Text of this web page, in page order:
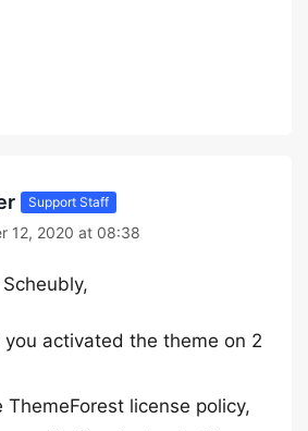
Support Staff
12, 2020 at 08:38
you activated the theme on 2
license policy,